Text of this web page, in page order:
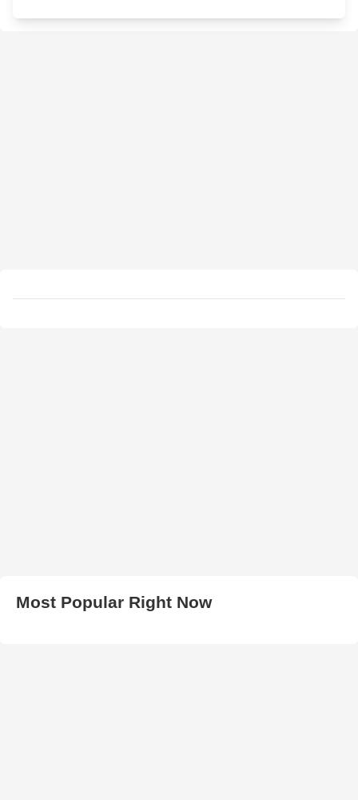
Most Popular Right Now